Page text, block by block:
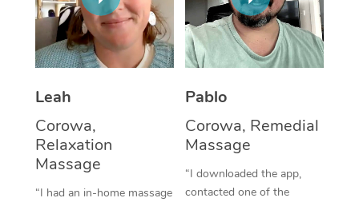
Leah
Corowa,
Relaxation
Massage
“I had an in-home massage
Pablo
Corowa, Remedial
Massage
“I downloaded the app,
contacted one of the
Thai Massage
Aromatherapy
Traditional Chinese
Oncology Massage
NDIS Podiatry
Spray Tan Near Me
Facial Near Me
Nails Near Me
View All Locations
Download the Blys
Contact Us
Log in